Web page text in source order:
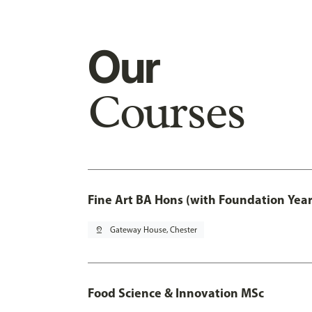
Our
Courses
Fine Art BA Hons (with Foundation
pin_drop Gateway House, Chester
Food Science & Innovation MSc